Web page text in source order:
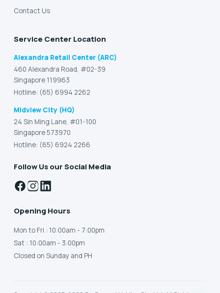
Contact Us
Service Center Location
Alexandra Retail Center (ARC)
460 Alexandra Road, #02-39
Singapore 119963
Hotline: (65) 6994 2262
Midview City (HQ)
24 Sin Ming Lane, #01-100
Singapore 573970
Hotline: (65) 6924 2266
Follow Us our Social Media
Opening Hours
Mon to Fri : 10:00am - 7:00pm
Sat : 10:00am - 3:00pm
Closed on Sunday and PH